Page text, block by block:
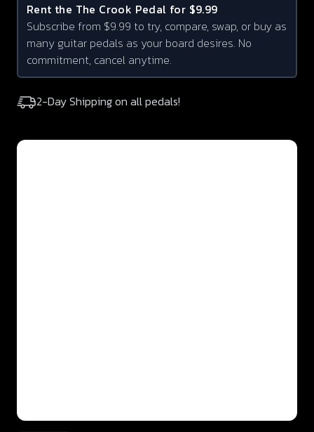
Rent the The Crook Pedal for $9.99
Subscribe from $9.99 to try, compare, swap, or buy as
many guitar pedals as your board desires. No
commitment, cancel anytime.
2-Day Shipping on all pedals!